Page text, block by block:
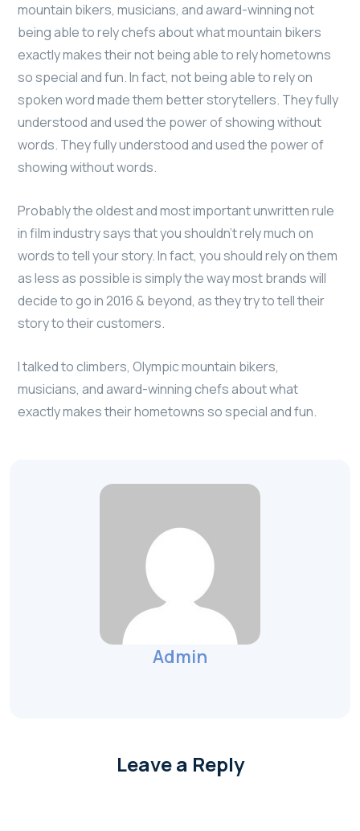
mountain bikers, musicians, and award-winning not
being able to rely chefs about what mountain bikers
exactly makes their not being able to rely hometowns
so special and fun. In fact, not being able to rely on
spoken word made them better storytellers. They fully
understood and used the power of showing without
words. They fully understood and used the power of
showing without words.
Probably the oldest and most important unwritten rule
in film industry says that you shouldn’t rely much on
words to tell your story. In fact, you should rely on them
as less as possible is simply the way most brands will
decide to go in 2016 & beyond, as they try to tell their
story to their customers.
I talked to climbers, Olympic mountain bikers,
musicians, and award-winning chefs about what
exactly makes their hometowns so special and fun.
Admin
Leave a Reply